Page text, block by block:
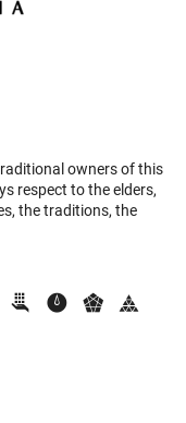
owners of this
respect to the elders,
the traditions, the